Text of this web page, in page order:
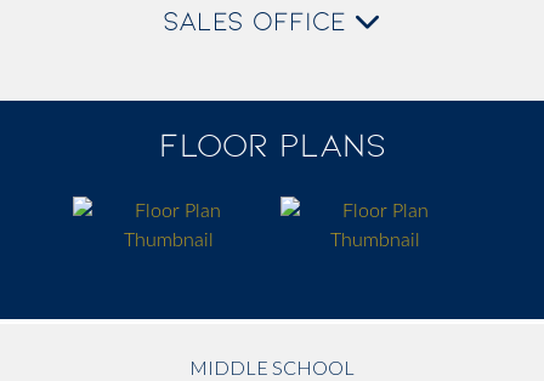
SALES OFFICE
FLOOR PLANS
MIDDLE SCHOOL